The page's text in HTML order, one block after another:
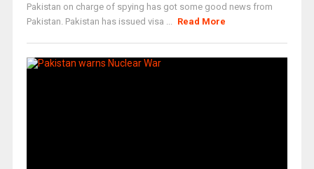
Pakistan on charge of spying has got some good news from
Pakistan. Pakistan has issued visa ... Read More